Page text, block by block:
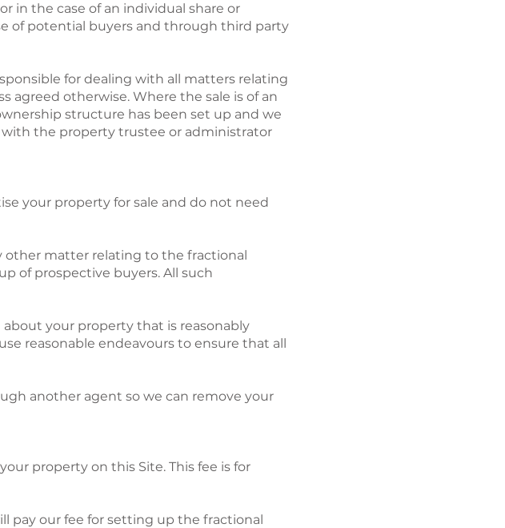
in the case of an individual share or
of potential buyers and through third party
for dealing with all matters relating
agreed otherwise. Where the sale is of an
structure has been set up and we
with the property trustee or administrator
your property for sale and do not need
other matter relating to the fractional
of prospective buyers. All such
your property that is reasonably
reasonable endeavours to ensure that all
another agent so we can remove your
property on this Site. This fee is for
pay our fee for setting up the fractional